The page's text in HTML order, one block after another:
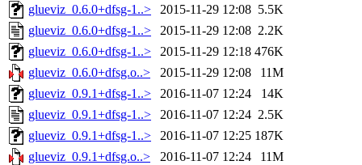
glueviz_0.6.0+dfsg-1..>
2015-11-29 12:08 5.5K
glueviz_0.6.0+dfsg-1..>
2015-11-29 12:08 2.2K
glueviz_0.6.0+dfsg-1..>
2015-11-29 12:18 476K
glueviz_0.6.0+dfsg.o..>
2015-11-29 12:08
11M
glueviz_0.9.1+dfsg-1..>
2016-11-07 12:24
14K
glueviz_0.9.1+dfsg-1..>
2016-11-07 12:24 2.5K
glueviz_0.9.1+dfsg-1..>
2016-11-07 12:25 187K
glueviz_0.9.1+dfsg.o..>
2016-11-07 12:24
11M